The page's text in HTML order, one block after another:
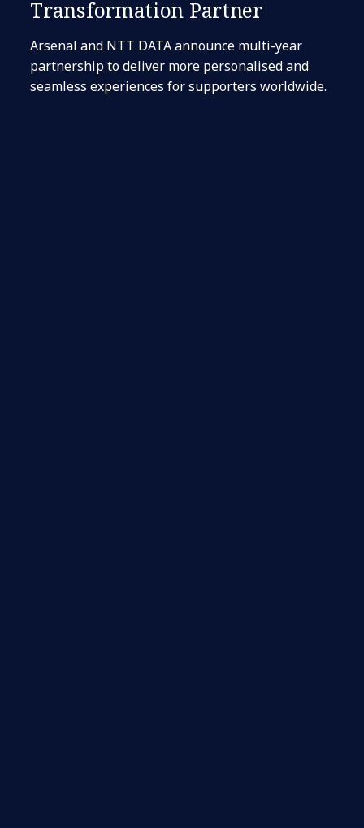
Transformation Partner
Arsenal and NTT DATA announce multi-year
partnership to deliver more personalised and
seamless experiences for supporters worldwide.